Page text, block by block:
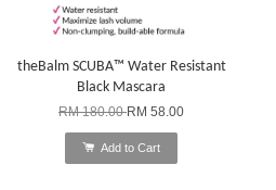
theBalm SCUBA™ Water Resistant
Black Mascara
RM 180.00RM 58.00
Add to Cart